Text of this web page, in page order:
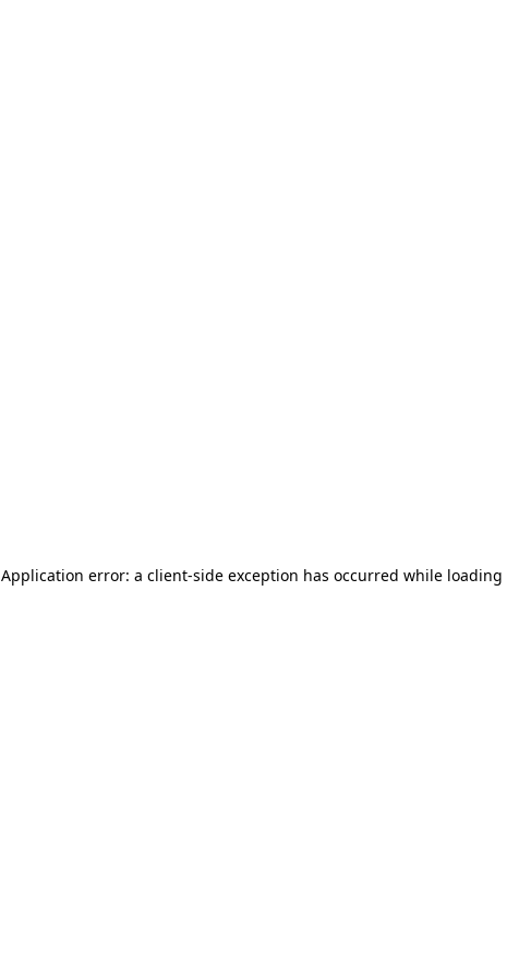
Application error: a client-side exception has occurred while loading